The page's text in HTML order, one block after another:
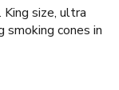
size, ultra
smoking cones in